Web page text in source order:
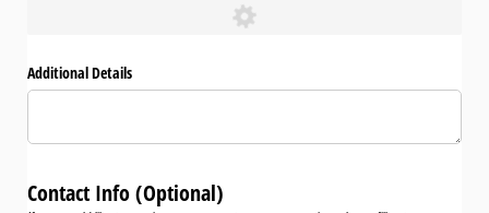
Additional Details
Contact Info (Optional)